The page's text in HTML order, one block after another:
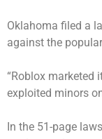
Oklahoma filed a
against the
“Roblox marketed
exploited minors
In the 51-page